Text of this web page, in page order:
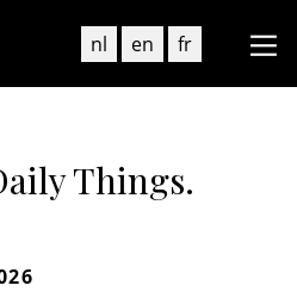
nl en fr
Things.